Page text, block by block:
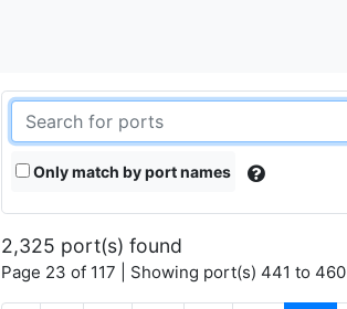
Only match by port names
2,325 port(s) found
Page 23 of 117 | Showing port(s) 441 to 460